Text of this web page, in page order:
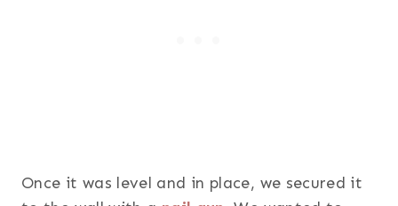
Once it was level and in place, we secured it